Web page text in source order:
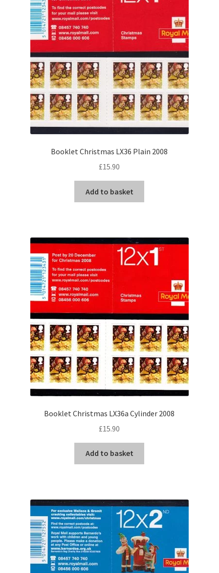
Booklet Christmas LX36 Plain 2008
£15.90
Add to basket
Booklet Christmas LX36a Cylinder 2008
£15.90
Add to basket